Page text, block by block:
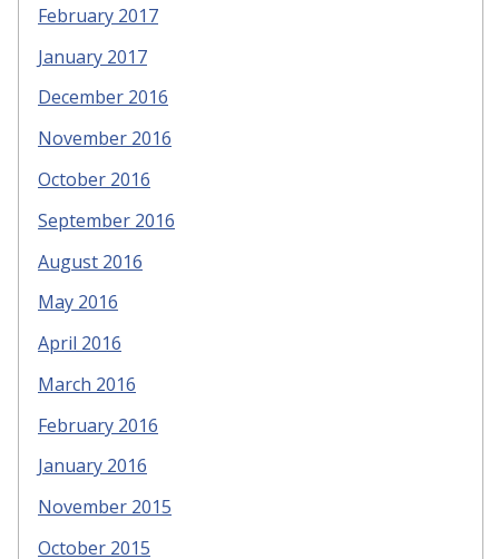
February 2017
January 2017
December 2016
November 2016
October 2016
September 2016
August 2016
May 2016
April 2016
March 2016
February 2016
January 2016
November 2015
October 2015